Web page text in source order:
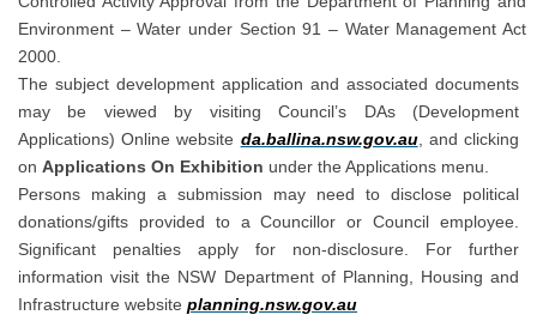
Environment – Water under Section 91 – Water Management Act
2000.
The subject development application and associated documents
may be viewed by visiting Council’s DAs (Development
Applications) Online website da.ballina.nsw.gov.au(External link)
, and clicking
on Applications On Exhibition under the Applications menu.
Persons making a submission may need to disclose political
donations/gifts provided to a Councillor or Council employee.
Significant penalties apply for non-disclosure. For further
information visit the NSW Department of Planning, Housing and
Infrastructure website planning.nsw.gov.au(External link)